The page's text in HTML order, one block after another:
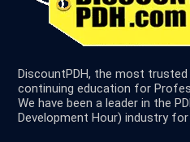
DiscountPDH, the most
continuing education for
We have been a leader in the
Development Hour) industry for